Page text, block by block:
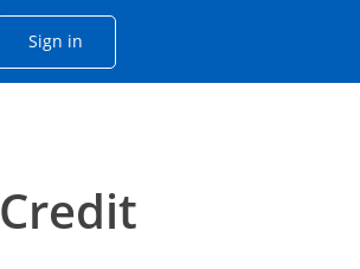
Sign inOpens Chase account sign in
Credit